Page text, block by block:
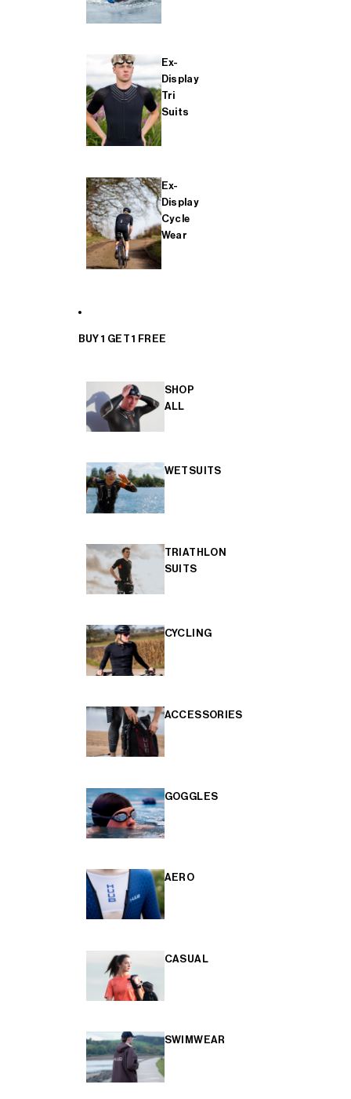
Ex-
Display
Tri
Suits
Ex-
Display
Cycle
Wear
BUY 1 GET 1 FREE
SHOP
ALL
WETSUITS
TRIATHLON
SUITS
CYCLING
ACCESSORIES
GOGGLES
AERO
CASUAL
SWIMWEAR